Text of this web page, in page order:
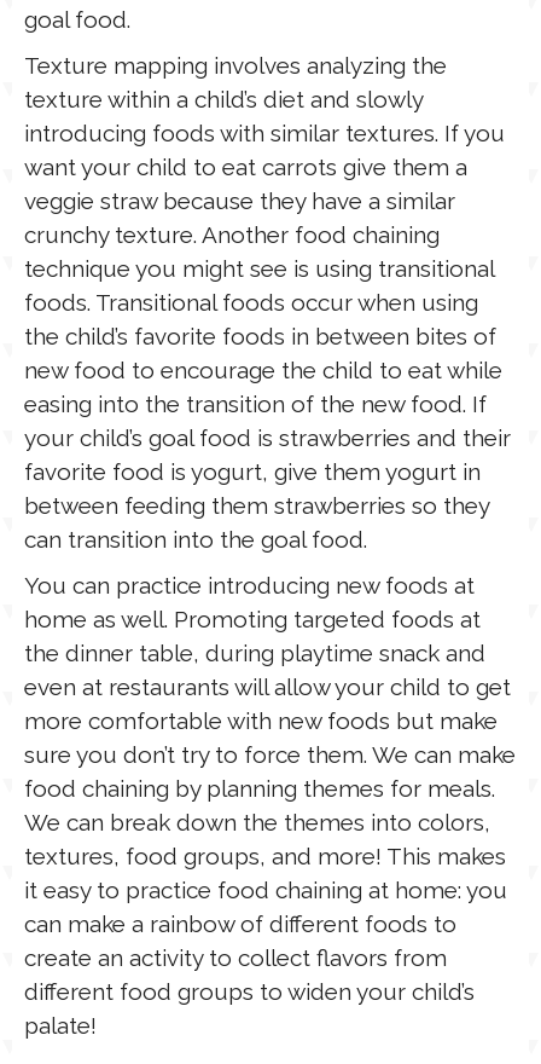
goal food.
Texture mapping involves analyzing the
texture within a child’s diet and slowly
introducing foods with similar textures. If you
want your child to eat carrots give them a
veggie straw because they have a similar
crunchy texture. Another food chaining
technique you might see is using transitional
foods. Transitional foods occur when using
the child’s favorite foods in between bites of
new food to encourage the child to eat while
easing into the transition of the new food. If
your child’s goal food is strawberries and their
favorite food is yogurt, give them yogurt in
between feeding them strawberries so they
can transition into the goal food.
You can practice introducing new foods at
home as well. Promoting targeted foods at
the dinner table, during playtime snack and
even at restaurants will allow your child to get
more comfortable with new foods but make
sure you don’t try to force them. We can make
food chaining by planning themes for meals.
We can break down the themes into colors,
textures, food groups, and more! This makes
it easy to practice food chaining at home: you
can make a rainbow of different foods to
create an activity to collect flavors from
different food groups to widen your child’s
palate!